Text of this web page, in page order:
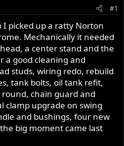
#1
I picked up a ratty Norton
Mechanically it needed
a center stand and the
a good cleaning and
studs, wiring redo, rebuild
tank bolts, oil tank refit,
chain guard and
clamp upgrade on swing
and bushings, four new
big moment came last